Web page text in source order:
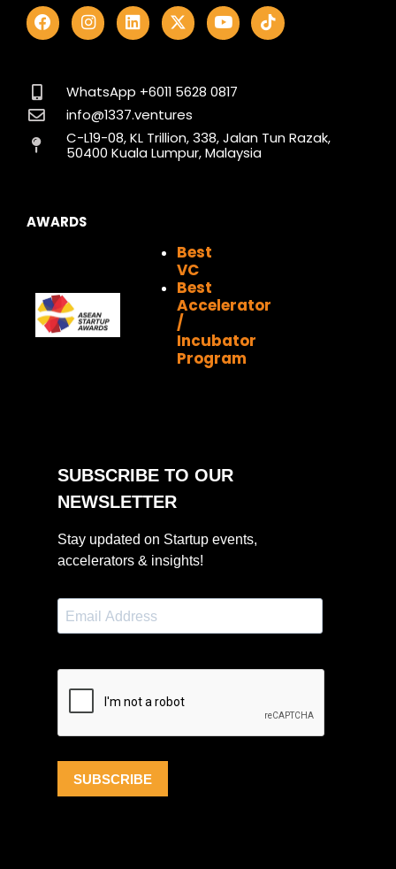
F
a
c
o
o
k
I
n
s
g
r
a
m
L
i
n
d
i
n
X
-
t
t
t
e
r
Y
o
u
b
T
i
k
WhatsApp +6011 5628 0817
info@1337.ventures
C-L19-08, KL Trillion, 338, Jalan Tun Razak,
50400 Kuala Lumpur, Malaysia
AWARDS
Best
VC
Best
Accelerator
/
Incubator
Program